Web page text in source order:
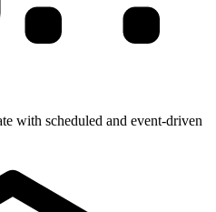
with scheduled and event-driven